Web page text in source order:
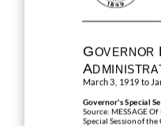
GOVERNOR
A
March 3, 1919 to
Governor'sSpecial
Source: MESSAGE
Special Session of